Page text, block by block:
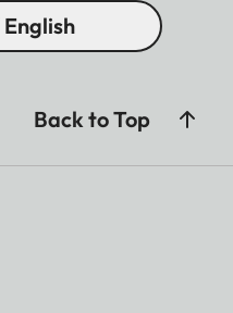
Back to Top